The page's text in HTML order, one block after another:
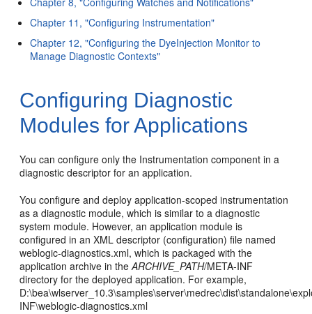
Chapter 11, "Configuring Instrumentation"
Chapter 12, "Configuring the DyeInjection Monitor to
Manage Diagnostic Contexts"
Configuring Diagnostic
Modules for Applications
You can configure only the Instrumentation component in a
diagnostic descriptor for an application.
You configure and deploy application-scoped instrumentation
as a diagnostic module, which is similar to a diagnostic
system module. However, an application module is
configured in an XML descriptor (configuration) file named
weblogic-diagnostics.xml, which is packaged with the
application archive in theARCHIVE_PATH/META-INF
directory for the deployed application. For example,
INF\weblogic-diagnostics.xml